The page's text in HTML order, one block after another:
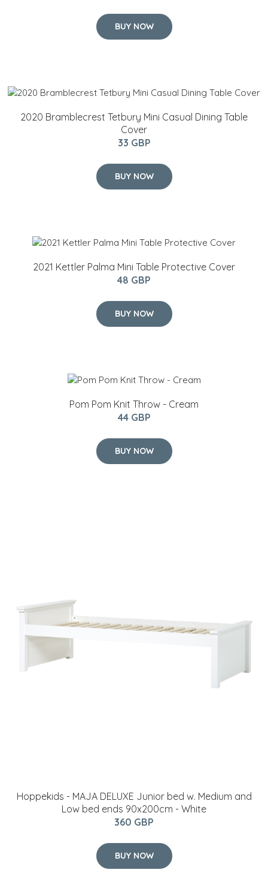
BUY NOW
2020 Bramblecrest Tetbury Mini Casual Dining Table
Cover
33 GBP
BUY NOW
2021 Kettler Palma Mini Table Protective Cover
48 GBP
BUY NOW
Pom Pom Knit Throw - Cream
44 GBP
BUY NOW
Hoppekids - MAJA DELUXE Junior bed w. Medium and
Low bed ends 90x200cm - White
360 GBP
BUY NOW